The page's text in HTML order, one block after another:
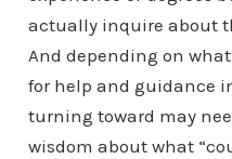
actually inquire about
And depending on
for help and guidance
turning toward may
wisdom about what